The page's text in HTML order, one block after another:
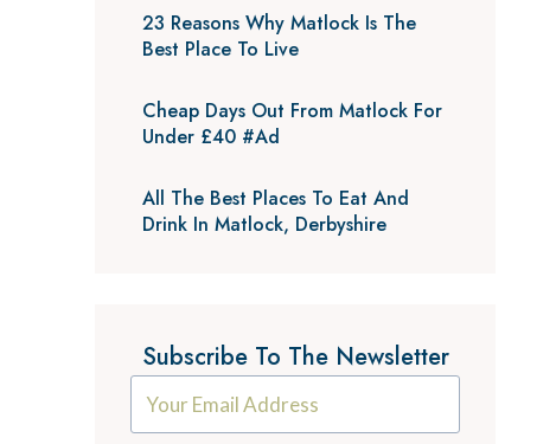
23 Reasons Why Matlock Is The
Best Place To Live
Cheap Days Out From Matlock For
Under £40 #Ad
All The Best Places To Eat And
Drink In Matlock, Derbyshire
Subscribe To The Newsletter